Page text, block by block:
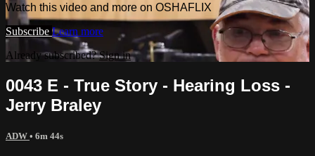
Watch this video and more on OSHAFLIX
Subscribe Learn more
Already subscribed?Sign in
0043 E - True Story - Hearing Loss -
Jerry Braley
ADW • 6m 44s